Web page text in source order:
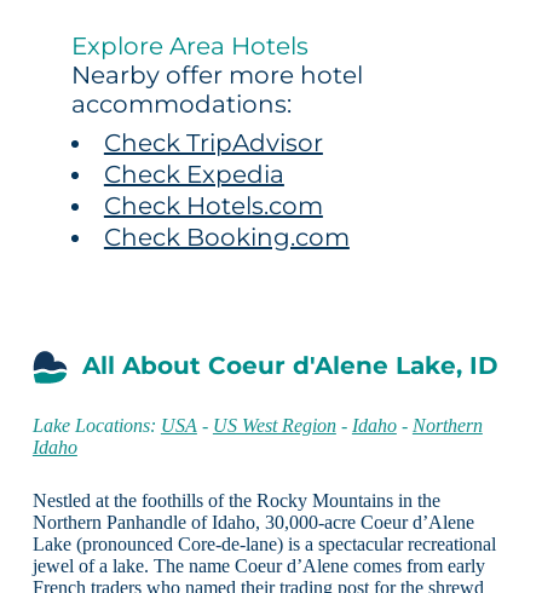
Explore Area Hotels
Nearby offer more hotel
accommodations:
Check TripAdvisor
Check Expedia
Check Hotels.com
Check Booking.com
All About Coeur d'Alene Lake, ID
Lake Locations: USA - US West Region- Idaho- Northern
Idaho
Nestled at the foothills of the Rocky Mountains in the
Northern Panhandle of Idaho, 30,000-acre Coeur d’Alene
Lake (pronounced Core-de-lane) is a spectacular recreational
jewel of a lake. The name Coeur d’Alene comes from early
French traders who named their trading post for the shrewd